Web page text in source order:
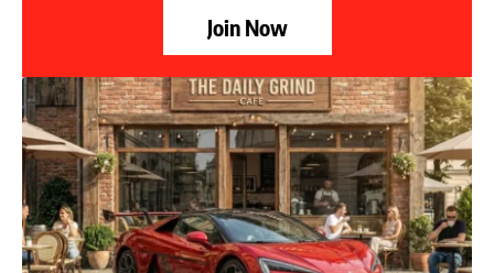
Join Now